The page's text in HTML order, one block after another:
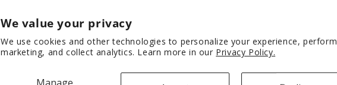
We value your privacy
We use cookies and other technologies to personalize your experience, perform
marketing, and collect analytics. Learn more in our Privacy Policy.
Manage
Share